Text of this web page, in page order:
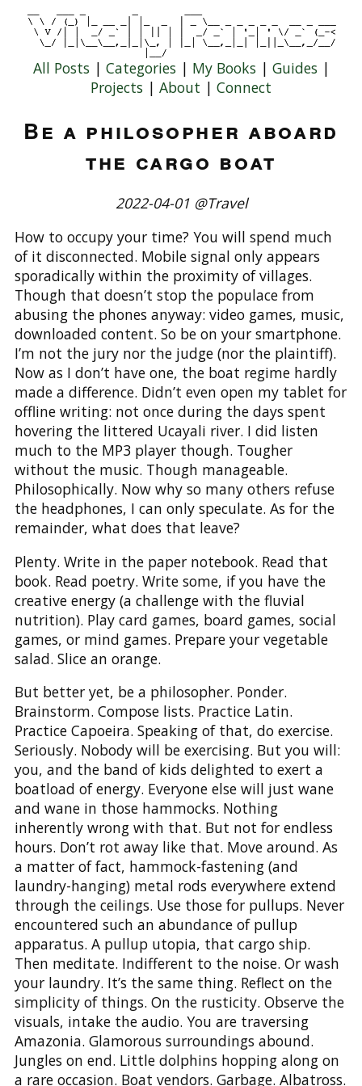
All Posts | Categories | My Books | Guides |
Projects | About | Connect
Be a philosopher aboard
the cargo boat
2022-04-01 @Travel
How to occupy your time? You will spend much
of it disconnected. Mobile signal only appears
sporadically within the proximity of villages.
Though that doesn’t stop the populace from
abusing the phones anyway: video games, music,
downloaded content. So be on your smartphone.
I’m not the jury nor the judge (nor the plaintiff).
Now as I don’t have one, the boat regime hardly
made a difference. Didn’t even open my tablet for
offline writing: not once during the days spent
hovering the littered Ucayali river. I did listen
much to the MP3 player though. Tougher
without the music. Though manageable.
Philosophically. Now why so many others refuse
the headphones, I can only speculate. As for the
remainder, what does that leave?
Plenty. Write in the paper notebook. Read that
book. Read poetry. Write some, if you have the
creative energy (a challenge with the fluvial
nutrition). Play card games, board games, social
games, or mind games. Prepare your vegetable
salad. Slice an orange.
But better yet, be a philosopher. Ponder.
Brainstorm. Compose lists. Practice Latin.
Practice Capoeira. Speaking of that, do exercise.
Seriously. Nobody will be exercising. But you will:
you, and the band of kids delighted to exert a
boatload of energy. Everyone else will just wane
and wane in those hammocks. Nothing
inherently wrong with that. But not for endless
hours. Don’t rot away like that. Move around. As
a matter of fact, hammock-fastening (and
laundry-hanging) metal rods everywhere extend
through the ceilings. Use those for pullups. Never
encountered such an abundance of pullup
apparatus. A pullup utopia, that cargo ship.
Then meditate. Indifferent to the noise. Or wash
your laundry. It’s the same thing. Reflect on the
simplicity of things. On the rusticity. Observe the
visuals, intake the audio. You are traversing
Amazonia. Glamorous surroundings abound.
Jungles on end. Little dolphins hopping along on
a rare occasion. Boat vendors. Garbage. Albatross.